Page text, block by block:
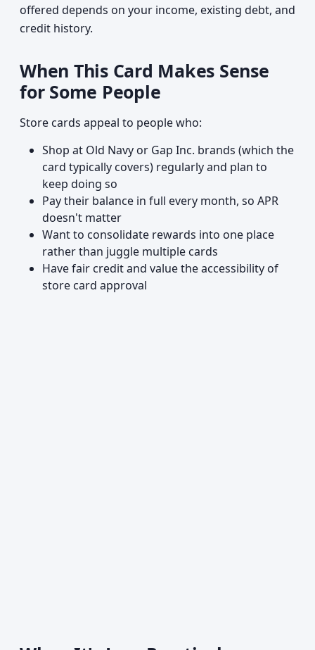
offered depends on your income, existing debt, and
credit history.
When This Card Makes Sense
for Some People
Store cards appeal to people who:
Shop at Old Navy or Gap Inc. brands (which the
card typically covers) regularly and plan to
keep doing so
Pay their balance in full every month, so APR
doesn't matter
Want to consolidate rewards into one place
rather than juggle multiple cards
Have fair credit and value the accessibility of
store card approval